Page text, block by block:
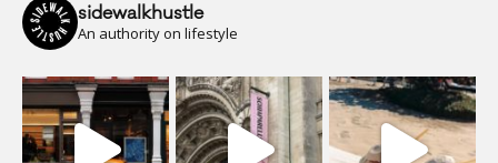
sidewalkhustle
An authority on lifestyle